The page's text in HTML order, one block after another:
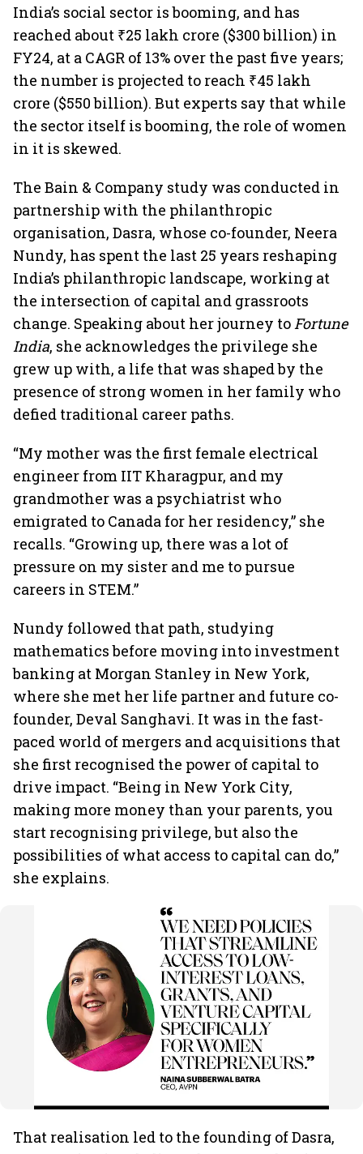
India’s social sector is booming, and has
reached about ₹25 lakh crore ($300 billion) in
FY24, at a CAGR of 13% over the past five years;
the number is projected to reach ₹45 lakh
crore ($550 billion). But experts say that while
the sector itself is booming, the role of women
in it is skewed.
The Bain & Company study was conducted in
partnership with the philanthropic
organisation, Dasra, whose co-founder, Neera
Nundy, has spent the last 25 years reshaping
India’s philanthropic landscape, working at
the intersection of capital and grassroots
change. Speaking about her journey toFortune
India, she acknowledges the privilege she
grew up with, a life that was shaped by the
presence of strong women in her family who
defied traditional career paths.
“My mother was the first female electrical
engineer from IIT Kharagpur, and my
grandmother was a psychiatrist who
emigrated to Canada for her residency,” she
recalls. “Growing up, there was a lot of
pressure on my sister and me to pursue
careers in STEM.”
Nundy followed that path, studying
mathematics before moving into investment
banking at Morgan Stanley in New York,
where she met her life partner and future co-
founder, Deval Sanghavi. It was in the fast-
paced world of mergers and acquisitions that
she first recognised the power of capital to
drive impact. “Being in New York City,
making more money than your parents, you
start recognising privilege, but also the
possibilities of what access to capital can do,”
she explains.
That realisation led to the founding of Dasra,